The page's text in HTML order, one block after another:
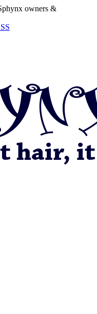
owners &